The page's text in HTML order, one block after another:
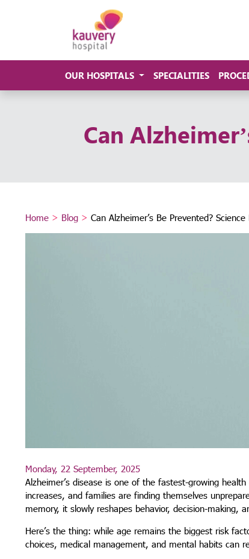
OUR HOSPITALS SPECIALITIES
Can
Home > Blog > Can Alzheimer’s Be Prevented?
Monday, 22 September, 2025
Alzheimer’s disease is one of the fastest-growing
increases, and families are finding themselves
memory, it slowly reshapes behavior, decision-making,
Here’s the thing: while age remains the biggest risk
choices, medical management, and mental habits can